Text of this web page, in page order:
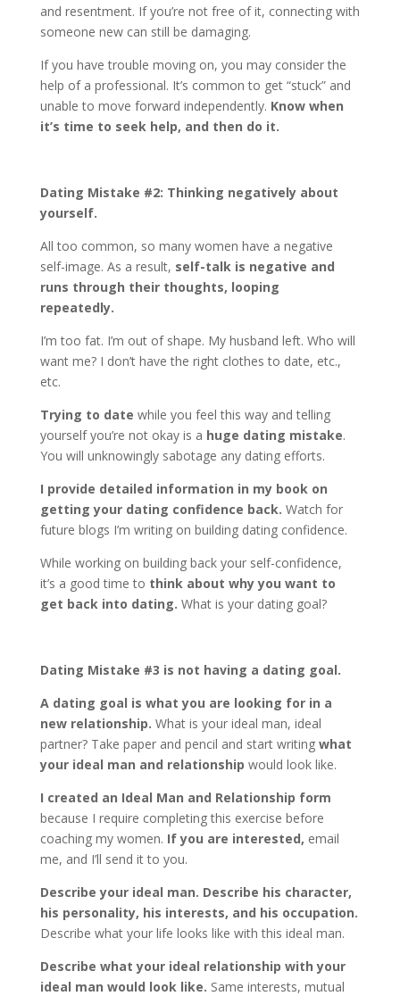
and resentment. If you’re not free of it, connecting with
someone new can still be damaging.
If you have trouble moving on, you may consider the
help of a professional. It’s common to get “stuck” and
unable to move forward independently. Know when
it’s time to seek help, and then do it.
Dating Mistake #2: Thinking negatively about
yourself.
All too common, so many women have a negative
self-image. As a result, self-talk is negative and
runs through their thoughts, looping
repeatedly.
I’m too fat. I’m out of shape. My husband left. Who will
want me? I don’t have the right clothes to date, etc.,
etc.
Trying to date while you feel this way and telling
yourself you’re not okay is a huge dating mistake.
You will unknowingly sabotage any dating efforts.
I provide detailed information in my book on
getting your dating confidence back. Watch for
future blogs I’m writing on building dating confidence.
While working on building back your self-confidence,
it’s a good time to think about why you want to
get back into dating. What is your dating goal?
Dating Mistake #3 is not having a dating goal.
A dating goal is what you are looking for in a
new relationship. What is your ideal man, ideal
partner? Take paper and pencil and start writing what
your ideal man and relationship would look like.
I created an Ideal Man and Relationship form
because I require completing this exercise before
coaching my women. If you are interested, email
me, and I’ll send it to you.
Describe your ideal man. Describe his character,
his personality, his interests, and his occupation.
Describe what your life looks like with this ideal man.
Describe what your ideal relationship with your
ideal man would look like. Same interests, mutual